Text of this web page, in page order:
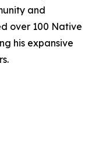
and
over 100 Native
his expansive